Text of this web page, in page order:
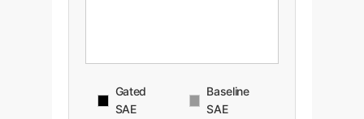
Gated
SAE
Baseline
SAE